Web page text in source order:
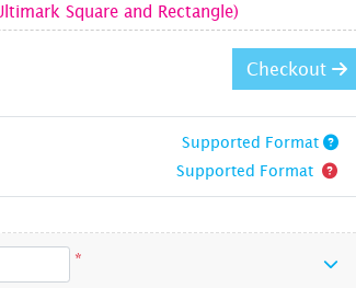
Square and Rectangle)
Checkout
Supported Format
Supported Format
*